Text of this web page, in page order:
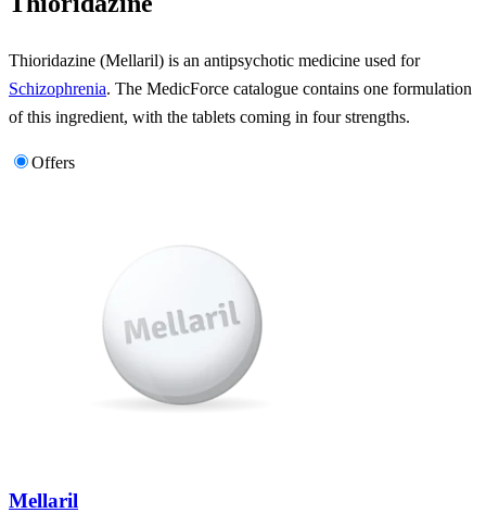
Thioridazine (Mellaril) is an antipsychotic medicine used for
Schizophrenia. The MedicForce catalogue contains one formulation
of this ingredient, with the tablets coming in four strengths.
Offers
Mellaril